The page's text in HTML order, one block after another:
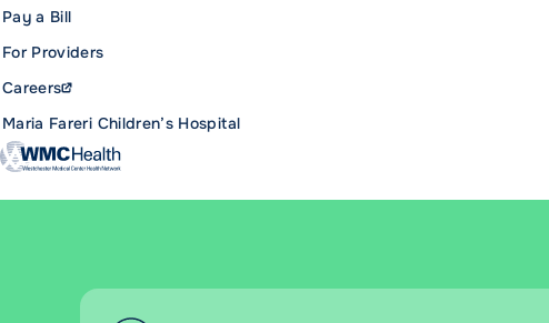
Maria Fareri Children’s Hospital
Careers
For Providers
Pay a Bill